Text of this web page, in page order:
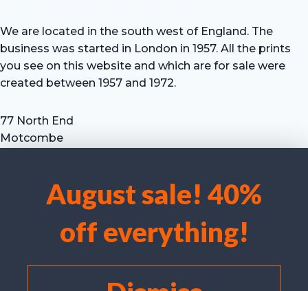
We use cookies to optimise our website and our service.
Accept cookies
Deny
August sale! 40%
off everything!
We are located in the south west of England. The
business was started in London in 1957. All the prints
you see on this website and which are for sale were
created between 1957 and 1972.
77 North End
Motcombe
Tel: +44 (0) 7711 693 634
email: hevprints@gmail.com